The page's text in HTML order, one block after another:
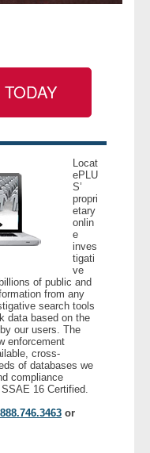
Locat
ePLU
S’
propri
etary
onlin
e
inves
tigati
ve
of public and
from any
search tools
data based on the
our users. The
enforcement
cross-
of databases we
compliance
16 Certified.
888.746.3463 or